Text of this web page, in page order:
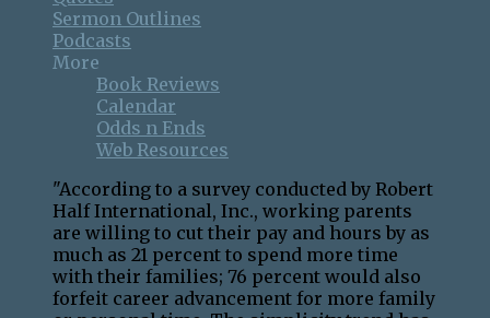
Sermon Outlines
Podcasts
More
Book Reviews
Calendar
Odds n Ends
Web Resources
"According to a survey conducted by Robert
Half International, Inc., working parents
are willing to cut their pay and hours by as
much as 21 percent to spend more time
with their families; 76 percent would also
forfeit career advancement for more family